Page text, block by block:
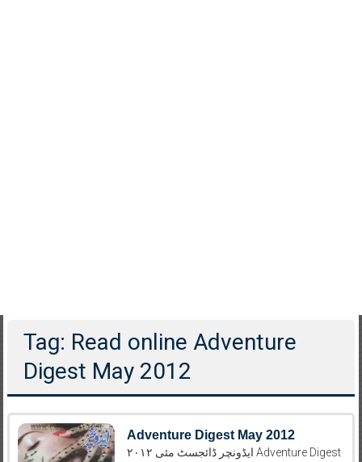
Tag: Read online Adventure
Digest May 2012
Adventure Digest May 2012
ایڈونچر ڈائجسٹ مئی ۲۰۱۲ Adventure Digest